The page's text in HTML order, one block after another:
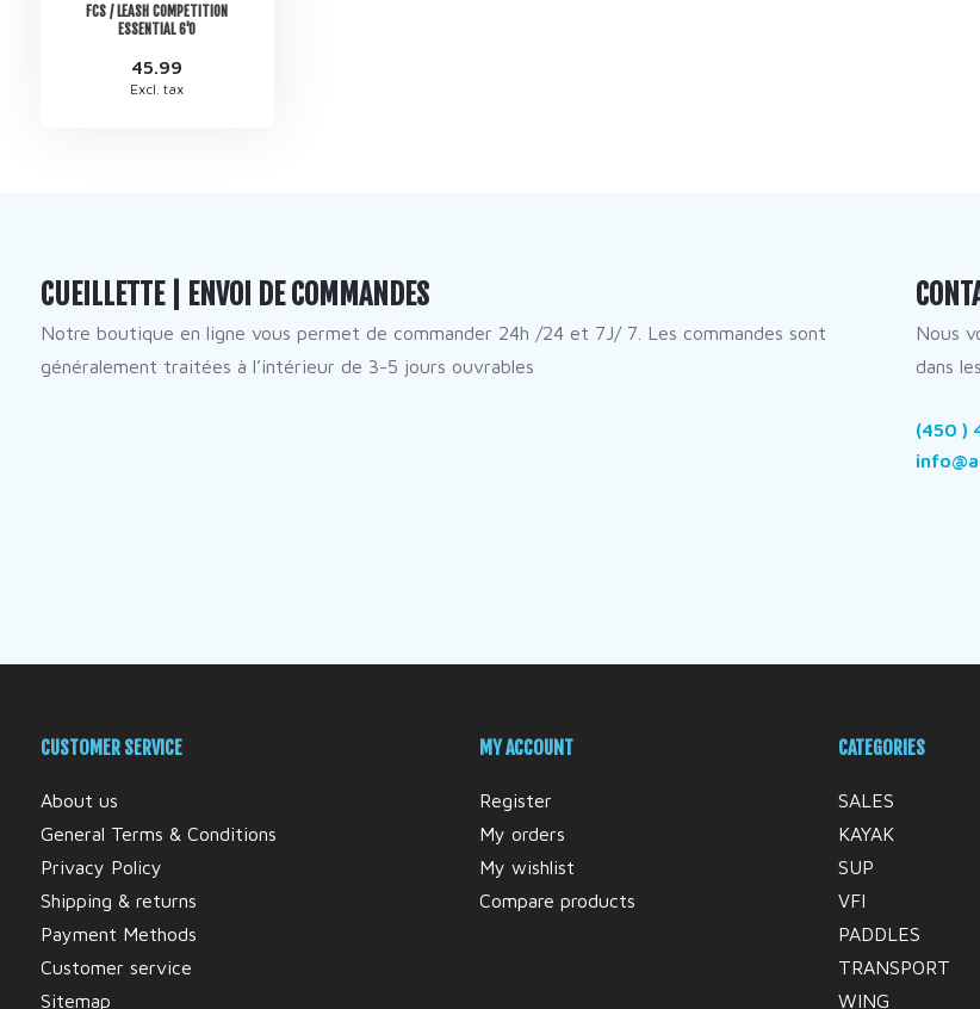
FCS / LEASH COMPETITION
ESSENTIAL 6'0
45.99
Excl. tax
CUEILLETTE | ENVOI DE COMMANDES
Notre boutique en ligne vous permet de commander 24h /24 et 7J/ 7. Les commandes sont
généralement traitées à l’intérieur de 3-5 jours ouvrables
Nous
dans
(450 )
CUSTOMER SERVICE
About us
General Terms & Conditions
Privacy Policy
Shipping & returns
Payment Methods
Customer service
Sitemap
MY ACCOUNT
Register
My orders
My wishlist
Compare products
CATEGORIES
SALES
KAYAK
SUP
VFI
PADDLES
TRANSPORT
WING